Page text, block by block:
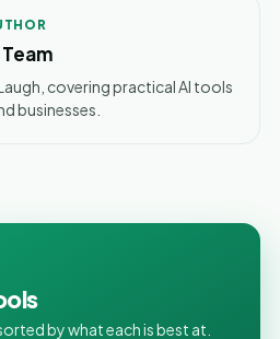
covering practical AI tools
businesses.
by what each is best at.